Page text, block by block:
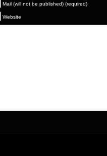
Mail (will not be published) (required)
Website